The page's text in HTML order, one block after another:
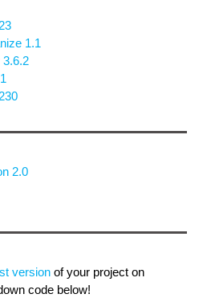
1.1
2.0
version of your project on
code below!